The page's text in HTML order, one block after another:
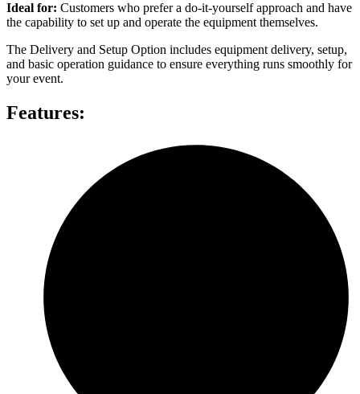
Ideal for: Customers who prefer a do-it-yourself approach and have
the capability to set up and operate the equipment themselves.
The Delivery and Setup Option includes equipment delivery, setup,
and basic operation guidance to ensure everything runs smoothly for
your event.
Features: